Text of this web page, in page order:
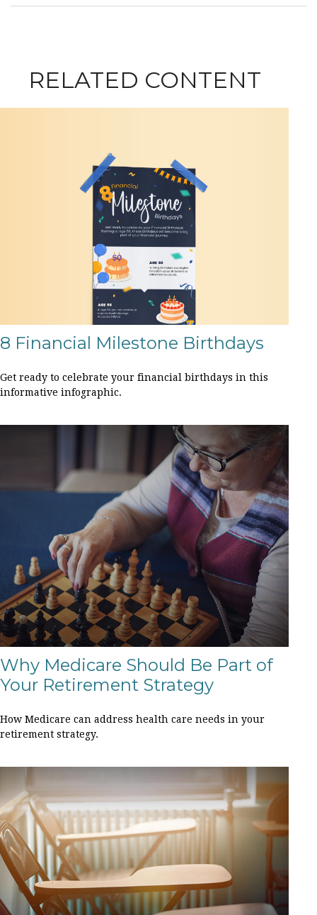
RELATED CONTENT
8 Financial Milestone Birthdays
Get ready to celebrate your financial birthdays in this
informative infographic.
Why Medicare Should Be Part of
Your Retirement Strategy
How Medicare can address health care needs in your
retirement strategy.